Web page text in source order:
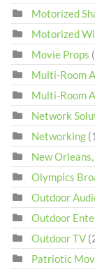
Motorized
Motorized
Movie Props
Multi-Room
Multi-Room
Network
Networking
New
Olympics
Outdoor
Outdoor
Outdoor TV
Patriotic